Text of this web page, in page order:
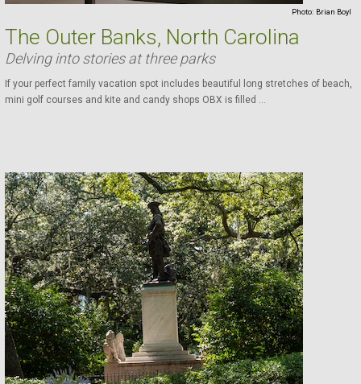
Photo: Brian Boyl
The Outer Banks, North Carolina
Delving into stories at three parks
If your perfect family vacation spot includes beautiful long stretches of beach,
mini golf courses and kite and candy shops OBX is filled ...